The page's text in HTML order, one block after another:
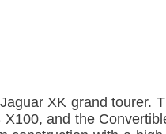
XK grand tourer.
and the